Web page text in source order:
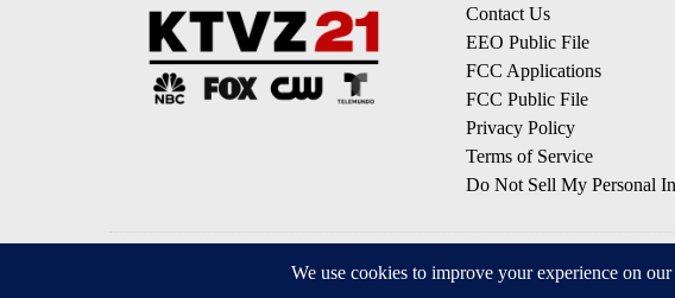
Contact Us
EEO Public File
FCC Applications
FCC Public File
Privacy Policy
Terms of Service
Do Not Sell My Personal